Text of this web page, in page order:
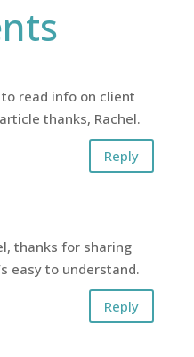
read info on client
thanks, Rachel.
Reply
thanks for sharing
easy to understand.
Reply